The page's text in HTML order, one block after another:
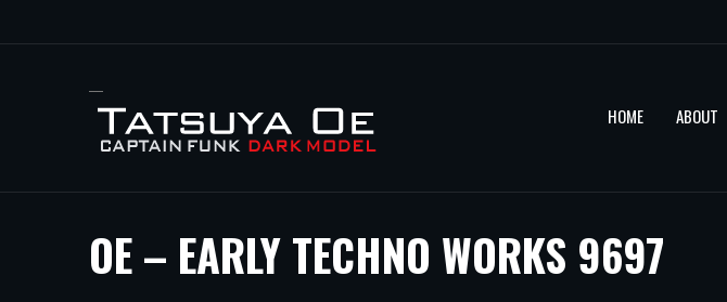
HOME ABOUT
OE – EARLY TECHNO WORKS 9697